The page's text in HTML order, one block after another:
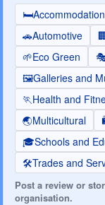
🛏️Accommodation
🚗Automotive
🌱Eco Green
🖼️Galleries and
🏃Health and
🌏Multicultural
🎓Schools and
🛠️Trades and
Post a review or
organisation.